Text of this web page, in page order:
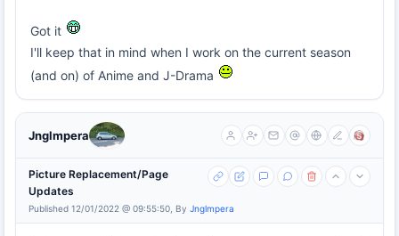
Got it
I'll keep that in mind when I work on the current season
(and on) of Anime and J-Drama
Jnglmpera
Picture Replacement/Page
Updates
Published 12/01/2022 @ 09:55:50, By Jnglmpera